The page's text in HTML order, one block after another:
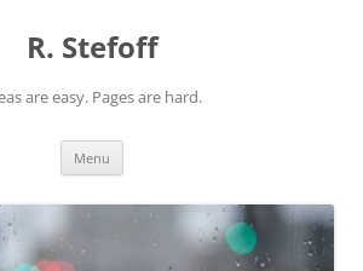
R. Stefoff
are easy. Pages are hard.
Menu